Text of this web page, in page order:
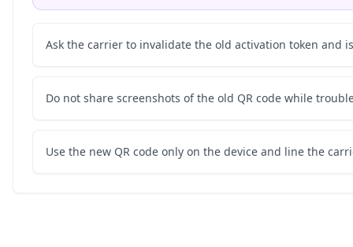
Ask the carrier to invalidate the old activation token and
Do not share screenshots of the old QR code while
Use the new QR code only on the device and line the